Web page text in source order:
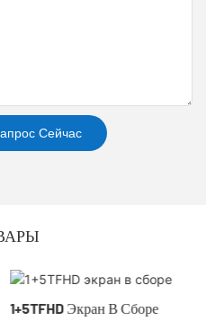
Сейчас
1+5TFHD Экран В Сборе